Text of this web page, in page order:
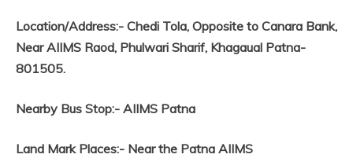
Location/Address:- Chedi Tola, Opposite to Canara Bank,
Near AIIMS Raod, Phulwari Sharif, Khagaual Patna-
801505.
Nearby Bus Stop:- AIIMS Patna
Land Mark Places:- Near the Patna AIIMS